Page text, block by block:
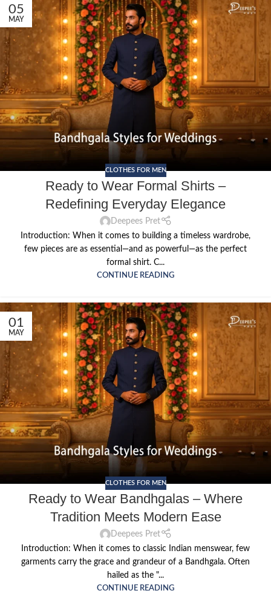
05
MAY
CLOTHES FOR MEN
Ready to Wear Formal Shirts –
Redefining Everyday Elegance
Deepees Pret
Introduction: When it comes to building a timeless wardrobe,
few pieces are as essential—and as powerful—as the perfect
formal shirt. C...
CONTINUE READING
01
MAY
CLOTHES FOR MEN
Ready to Wear Bandhgalas – Where
Tradition Meets Modern Ease
Deepees Pret
Introduction: When it comes to classic Indian menswear, few
garments carry the grace and grandeur of a Bandhgala. Often
hailed as the "...
CONTINUE READING